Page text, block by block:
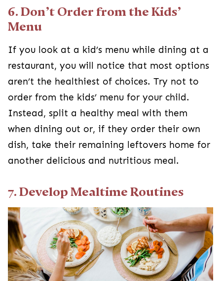
6. Don’t Order from the Kids’
Menu
If you look at a kid’s menu while dining at a
restaurant, you will notice that most options
aren’t the healthiest of choices. Try not to
order from the kids’ menu for your child.
Instead, split a healthy meal with them
when dining out or, if they order their own
dish, take their remaining leftovers home for
another delicious and nutritious meal.
7. Develop Mealtime Routines